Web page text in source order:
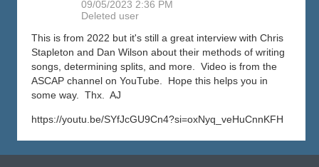
This is from 2022 but it's still a great interview with Chris
Stapleton and Dan Wilson about their methods of writing
songs, determining splits, and more. Video is from the
ASCAP channel on YouTube. Hope this helps you in
some way. Thx. AJ
https://youtu.be/SYfJcGU9Cn4?si=oxNyq_veHuCnnKFH